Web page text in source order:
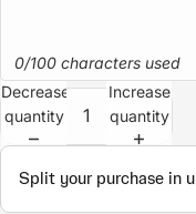
0/100 characters used
Decrease
quantity
Increase
quantity